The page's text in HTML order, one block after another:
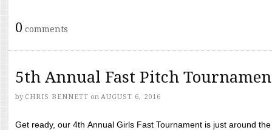
0 comments
5th Annual Fast Pitch
by CHRIS BENNETT on AUGUST 6, 2016
Get ready, our 4th Annual Girls Fast Tournament is just around